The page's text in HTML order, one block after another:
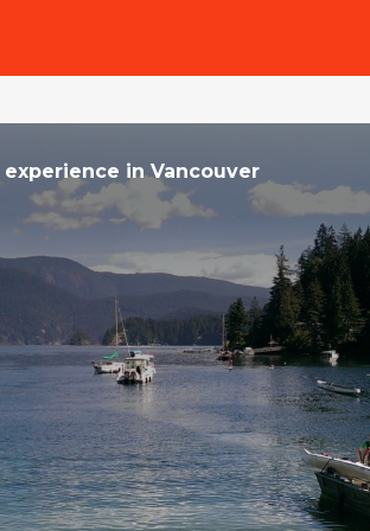
experience inVancouver